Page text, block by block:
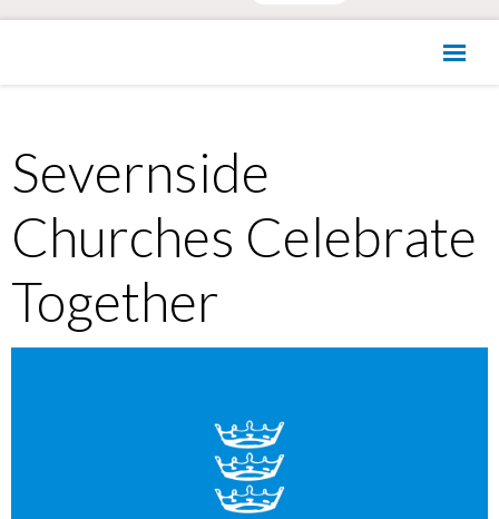
Severnside
Churches Celebrate
Together